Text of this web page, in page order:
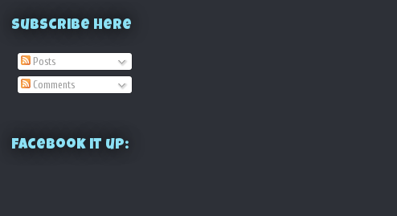
Subscribe Here
Posts
Comments
Facebook it up: